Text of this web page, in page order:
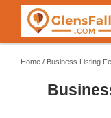
content
Home / Business Listing